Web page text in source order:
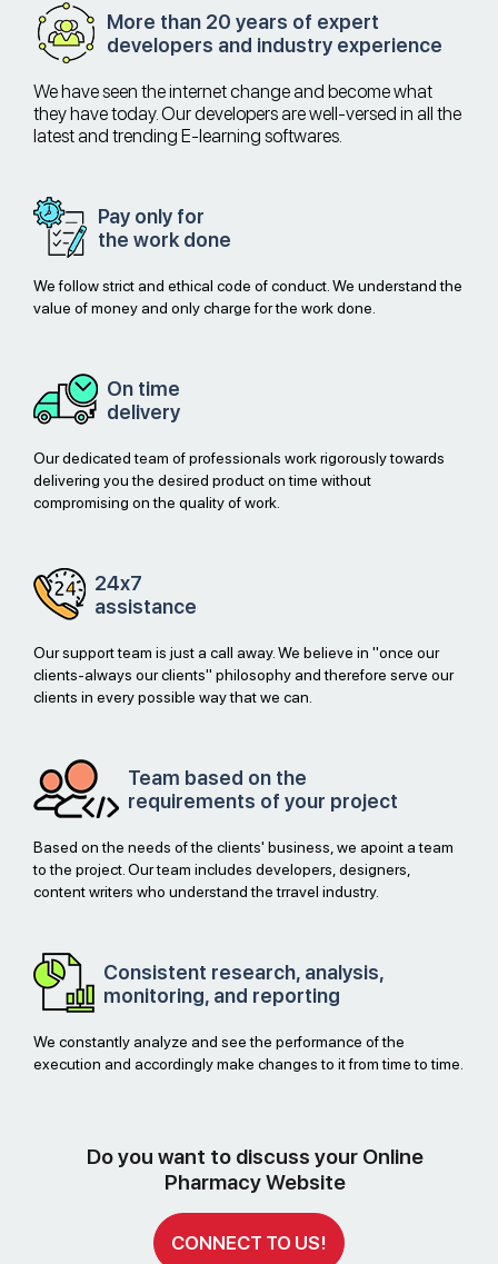
More than 20 years of expert
developers and industry experience
We have seen the internet change and become what
they have today. Our developers are well-versed in all the
latest and trending E-learning softwares.
Pay only for
the work done
We follow strict and ethical code of conduct. We understand the
value of money and only charge for the work done.
On time
delivery
Our dedicated team of professionals work rigorously towards
delivering you the desired product on time without
compromising on the quality of work.
24x7
assistance
Our support team is just a call away. We believe in "once our
clients-always our clients" philosophy and therefore serve our
clients in every possible way that we can.
Team based on the
requirements of your project
Based on the needs of the clients' business, we apoint a team
to the project. Our team includes developers, designers,
content writers who understand the trravel industry.
Consistent research, analysis,
monitoring, and reporting
We constantly analyze and see the performance of the
execution and accordingly make changes to it from time to time.
Do you want to discuss your Online
Pharmacy Website
CONNECT TO US!